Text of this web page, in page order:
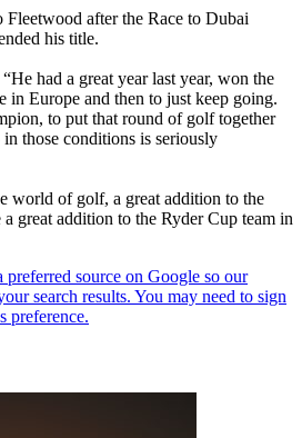
after the Race to Dubai
his title.
had a great year last year, won the
in Europe and then to just keep going.
to put that round of golf together
those conditions is seriously
world of golf, a great addition to the
great addition to the Ryder Cup team in